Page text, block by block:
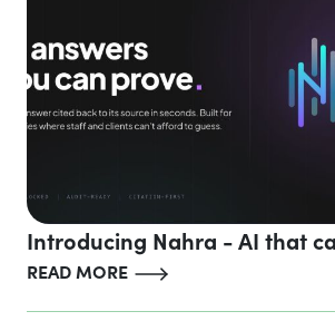
Introducing Nahra - AI that
READ MORE